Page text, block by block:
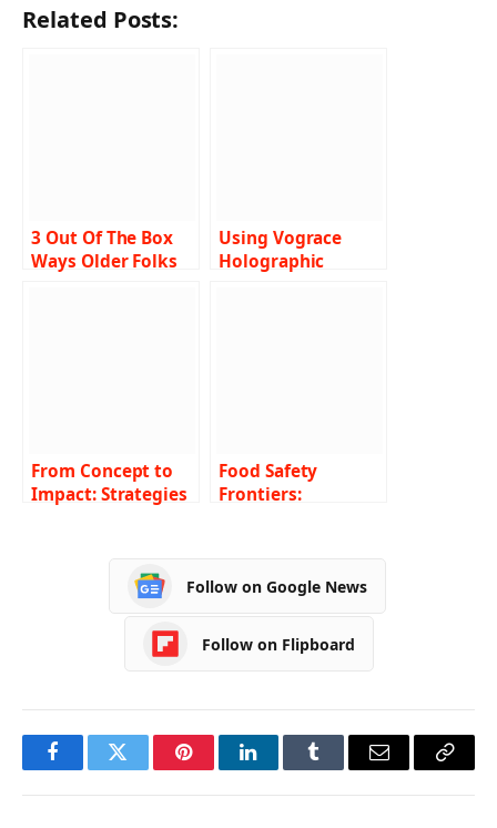
Related Posts:
3 Out Of The Box
Ways Older Folks
Using Vograce
Holographic
From Concept to
Impact: Strategies
Food Safety
Frontiers:
Australia’s
Follow on Google News
Follow on Flipboard
FacebookTwitter PinterestLinkedInTumblr Email
Copy